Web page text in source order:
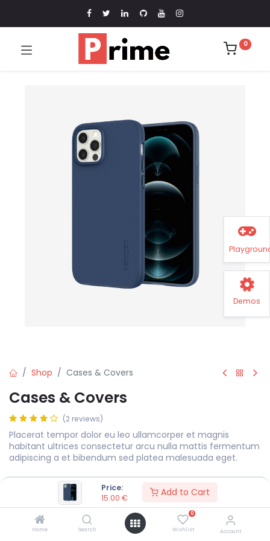
Price:
15.00 € Add to Cart
Home Search
0
Wishlist Account
0
Shop Cases & Covers
Cases & Covers
(2 reviews)
Placerat tempor dolor eu leo ullamcorper et magnis
habitant ultrices consectetur arcu nulla mattis fermentum
adipiscing a et bibendum sed platea malesuada eget.
15.00€
Demos